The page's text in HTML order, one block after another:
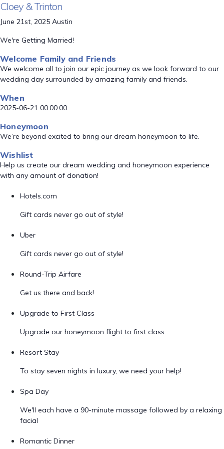
Cloey & Trinton
June 21st, 2025 Austin
We're Getting Married!
Welcome Family and Friends
We welcome all to join our epic journey as we look forward to our
wedding day surrounded by amazing family and friends.
When
2025-06-21 00:00:00
Honeymoon
We’re beyond excited to bring our dream honeymoon to life.
Wishlist
Help us create our dream wedding and honeymoon experience
with any amount of donation!
Hotels.com
Gift cards never go out of style!
Uber
Gift cards never go out of style!
Round-Trip Airfare
Get us there and back!
Upgrade to First Class
Upgrade our honeymoon flight to first class
Resort Stay
To stay seven nights in luxury, we need your help!
Spa Day
We'll each have a 90-minute massage followed by a relaxing
facial
Romantic Dinner